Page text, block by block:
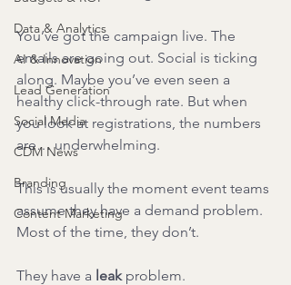
Data & Analytics
AI & Innovation
Lead Generation
Social Media
CDM News
Branding
Content Marketing
You’ve got the campaign live. The
emails are going out. Social is ticking
along. Maybe you’ve even seen a
healthy click-through rate. But when
you look at registrations, the numbers
are… underwhelming.
This is usually the moment event teams
assume they have a demand problem.
Most of the time, they don’t.
They have a leak problem.